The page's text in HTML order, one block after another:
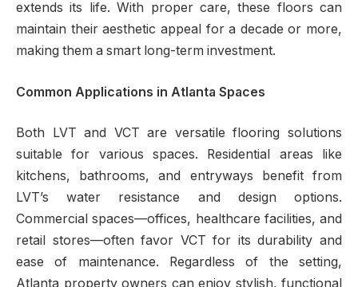
extends its life. With proper care, these floors can
maintain their aesthetic appeal for a decade or more,
making them a smart long-term investment.
Common Applications in Atlanta Spaces
Both LVT and VCT are versatile flooring solutions
suitable for various spaces. Residential areas like
kitchens, bathrooms, and entryways benefit from
LVT’s water resistance and design options.
Commercial spaces—offices, healthcare facilities, and
retail stores—often favor VCT for its durability and
ease of maintenance. Regardless of the setting,
Atlanta property owners can enjoy stylish, functional